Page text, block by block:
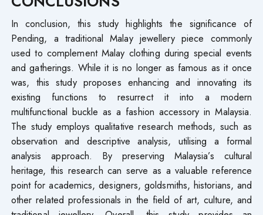
In conclusion, this study highlights the significance of
Pending, a traditional Malay jewellery piece commonly
used to complement Malay clothing during special events
and gatherings. While it is no longer as famous as it once
was, this study proposes enhancing and innovating its
existing functions to resurrect it into a modern
multifunctional buckle as a fashion accessory in Malaysia.
The study employs qualitative research methods, such as
observation and descriptive analysis, utilising a formal
analysis approach. By preserving Malaysia’s cultural
heritage, this research can serve as a valuable reference
point for academics, designers, goldsmiths, historians, and
other related professionals in the field of art, culture, and